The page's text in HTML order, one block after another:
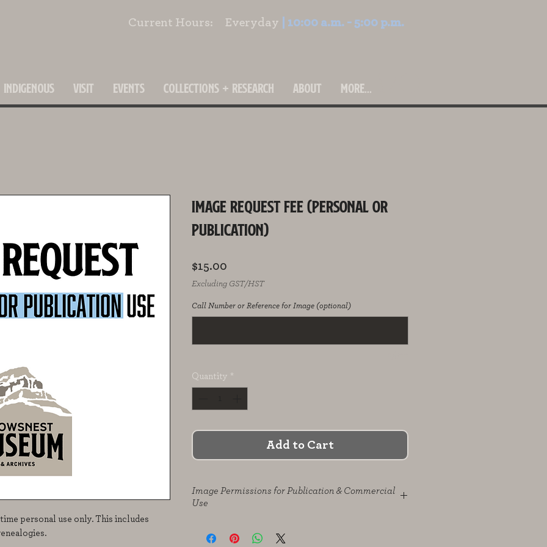
Current Hours: Everyday | 10:00 a.m. - 5:00 p.m.
INDIGENOUS VISIT EVENTS COLLECTIONS + RESEARCH ABOUT More...
personal use only. This includes
Image Request Fee (Personal or
Publication)
$15.00
Excluding GST/HST
Call Number or Reference for Image (optional)
Quantity *
Add to Cart
Image Permissions for Publication & Commercial
Use
for the purpose described in the agreement.